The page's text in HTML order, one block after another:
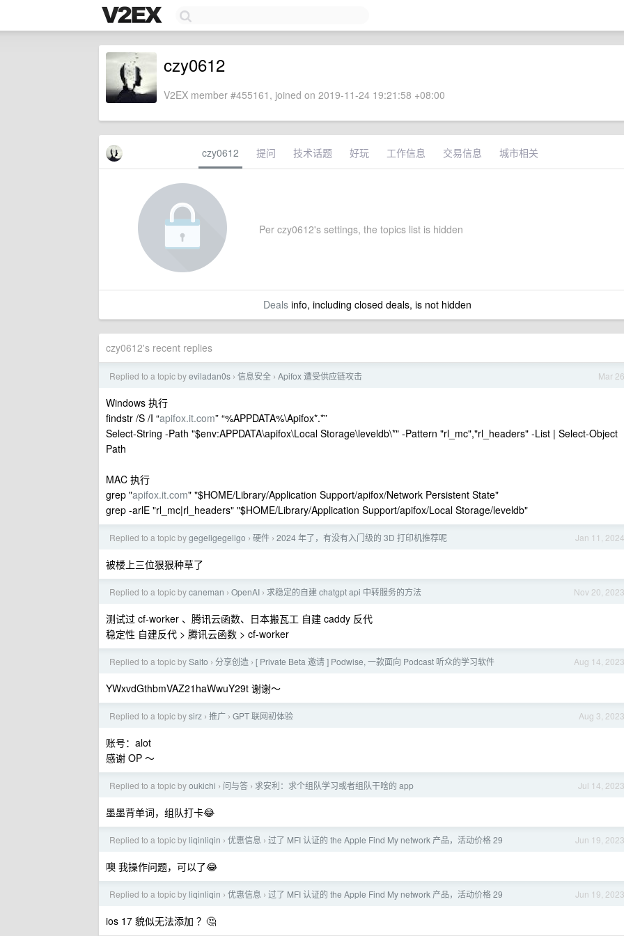
czy0612
V2EX member #455161, joined on 2019-11-24 19:21:58 +08:00
czy0612 提问 技术话题 好玩 工作信息 交易信息 城市相关
Per czy0612's settings, the topics list is hidden
Dealsinfo, including closed deals, is not hidden
czy0612's recent replies
Mar 26
Replied to a topic byeviladan0s › 信息安全 › Apifox 遭受供应链攻击
Windows 执行
findstr /S /I “apifox.it.com” “%APPDATA%\Apifox*.*”
Select-String -Path "$env:APPDATA\apifox\Local Storage\leveldb\*" -Pattern "rl_mc","rl_headers" -List | Select-Object
Path
MAC 执行
grep "apifox.it.com" "$HOME/Library/Application Support/apifox/Network Persistent State"
grep -arlE "rl_mc|rl_headers" "$HOME/Library/Application Support/apifox/Local Storage/leveldb"
Jan 11, 2024
Replied to a topic bygegeligegeligo › 硬件 › 2024 年了，有没有入门级的 3D 打印机推荐呢
被楼上三位狠狠种草了
Nov 20, 2023
Replied to a topic bycaneman › OpenAI › 求稳定的自建 chatgpt api 中转服务的方法
测试过 cf-worker 、腾讯云函数、日本搬瓦工 自建 caddy 反代
稳定性 自建反代 > 腾讯云函数 > cf-worker
Aug 14, 2023
Replied to a topic bySaito › 分享创造 › [ Private Beta 邀请 ] Podwise, 一款面向 Podcast 听众的学习软件
YWxvdGthbmVAZ21haWwuY29t 谢谢～
Aug 3, 2023
Replied to a topic bysirz › 推广 › GPT 联网初体验
账号：alot
感谢 OP ～
Jul 14, 2023
Replied to a topic byoukichi › 问与答 › 求安利：求个组队学习或者组队干啥的 app
墨墨背单词，组队打卡😂
Jun 19, 2023
Replied to a topic by liqinliqin › 优惠信息 › 过了 MFI 认证的 the Apple Find My network 产品，活动价格 29
噢 我操作问题，可以了😂
Jun 19, 2023
Replied to a topic by liqinliqin › 优惠信息 › 过了 MFI 认证的 the Apple Find My network 产品，活动价格 29
ios 17 貌似无法添加 ？🤔